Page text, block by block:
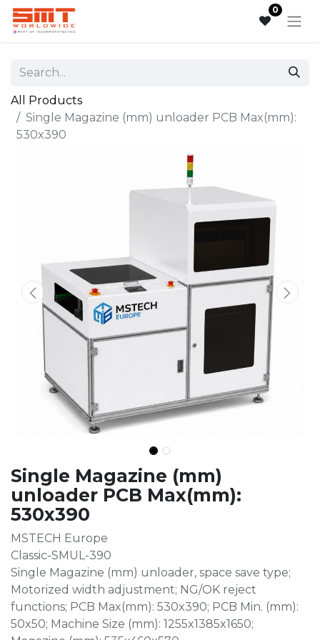
0
All Products
Single Magazine (mm) unloader PCB Max(mm):
530x390
Single Magazine (mm)
unloader PCB Max(mm):
530x390
MSTECH Europe
Classic-SMUL-390
Single Magazine (mm) unloader, space save type;
Motorized width adjustment; NG/OK reject
functions; PCB Max(mm): 530x390; PCB Min. (mm):
50x50; Machine Size (mm): 1255x1385x1650;